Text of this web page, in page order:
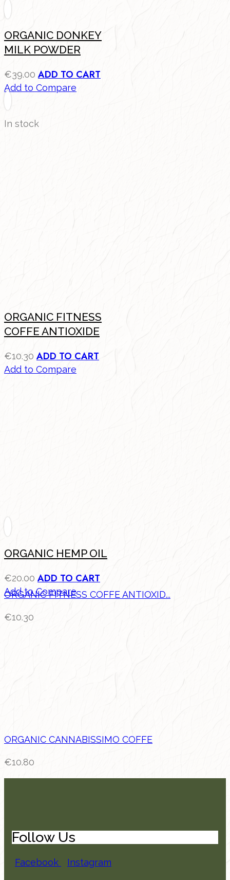
ORGANIC DONKEY
MILK POWDER
€39.00 ADD TO CART
Add to Compare
In stock
ORGANIC FITNESS
COFFE ANTIOXIDE
€10.30 ADD TO CART
Add to Compare
ORGANIC HEMP OIL
€20.00 ADD TO CART
Add to Compare
ORGANIC FITNESS COFFE ANTIOXID...
€10.30
ORGANIC CANNABISSIMO COFFE
€10.80
Follow Us
Facebook Instagram